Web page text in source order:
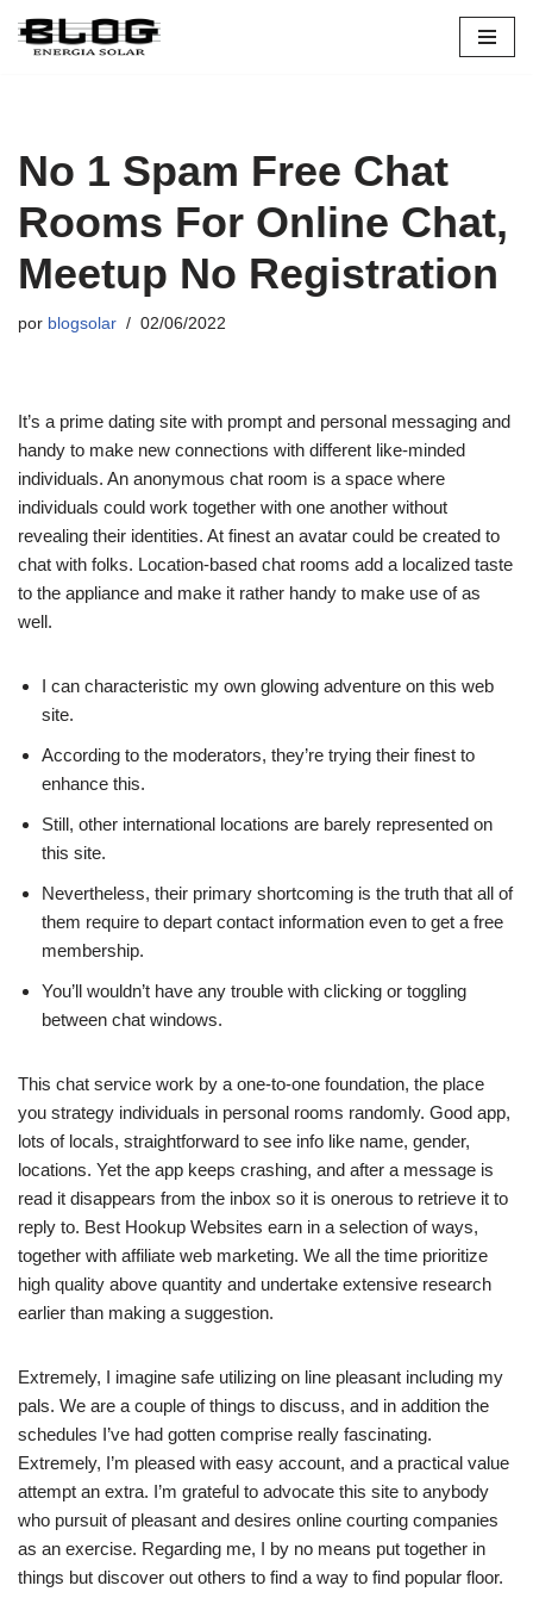
No 1 Spam Free Chat
Rooms For Online Chat,
Meetup No Registration
por blogsolar 02/06/2022
It’s a prime dating site with prompt and personal messaging and
handy to make new connections with different like-minded
individuals. An anonymous chat room is a space where
individuals could work together with one another without
revealing their identities. At finest an avatar could be created to
chat with folks. Location-based chat rooms add a localized taste
to the appliance and make it rather handy to make use of as
well.
I can characteristic my own glowing adventure on this web
site.
According to the moderators, they’re trying their finest to
enhance this.
Still, other international locations are barely represented on
this site.
Nevertheless, their primary shortcoming is the truth that all of
them require to depart contact information even to get a free
membership.
You’ll wouldn’t have any trouble with clicking or toggling
between chat windows.
This chat service work by a one-to-one foundation, the place
you strategy individuals in personal rooms randomly. Good app,
lots of locals, straightforward to see info like name, gender,
locations. Yet the app keeps crashing, and after a message is
read it disappears from the inbox so it is onerous to retrieve it to
reply to. Best Hookup Websites earn in a selection of ways,
together with affiliate web marketing. We all the time prioritize
high quality above quantity and undertake extensive research
earlier than making a suggestion.
Extremely, I imagine safe utilizing on line pleasant including my
pals. We are a couple of things to discuss, and in addition the
schedules I’ve had gotten comprise really fascinating.
Extremely, I’m pleased with easy account, and a practical value
attempt an extra. I’m grateful to advocate this site to anybody
who pursuit of pleasant and desires online courting companies
as an exercise. Regarding me, I by no means put together in
things but discover out others to find a way to find popular floor.